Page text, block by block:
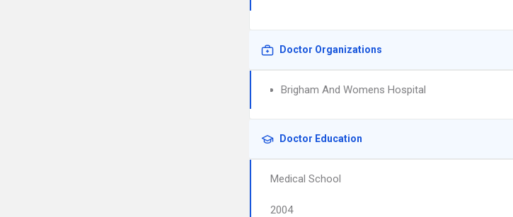
Doctor Organizations
Brigham And Womens Hospital
Doctor Education
Medical School
2004